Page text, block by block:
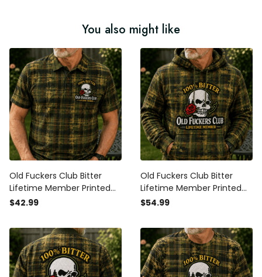
You also might like
Old Fuckers Club Bitter
Lifetime Member Printed
Skull Rose Plaid Camo Polo
Grandpa
$42.99
Old Fuckers Club Bitter
Lifetime Member Printed
Skull Rose Plaid Camo
Grandpa Biker
$54.99